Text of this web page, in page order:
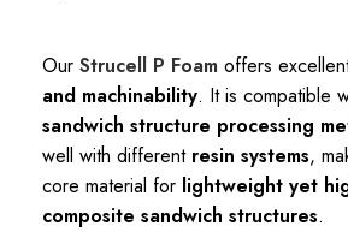
Our Strucell P Foam offers
and machinability. It is compatible
sandwich structure processing
well with different resin systems,
core material for lightweight yet
composite sandwich structures.